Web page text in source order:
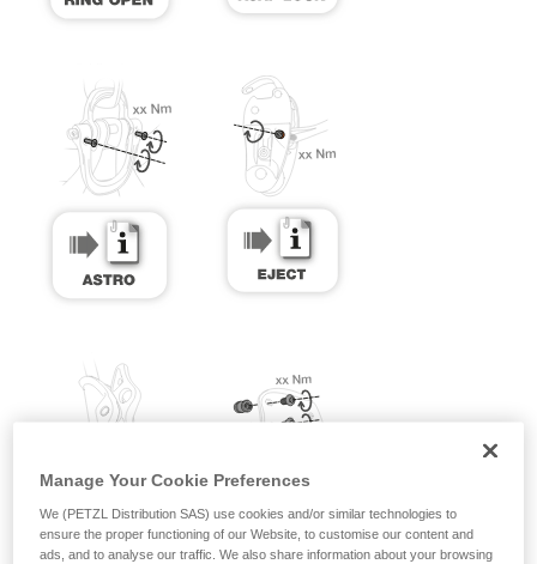
Manage Your Cookie Preferences
We (PETZL Distribution SAS) use cookies and/or similar technologies to
ensure the proper functioning of our Website, to customise our content and
ads, and to analyse our traffic. We also share information about your browsing